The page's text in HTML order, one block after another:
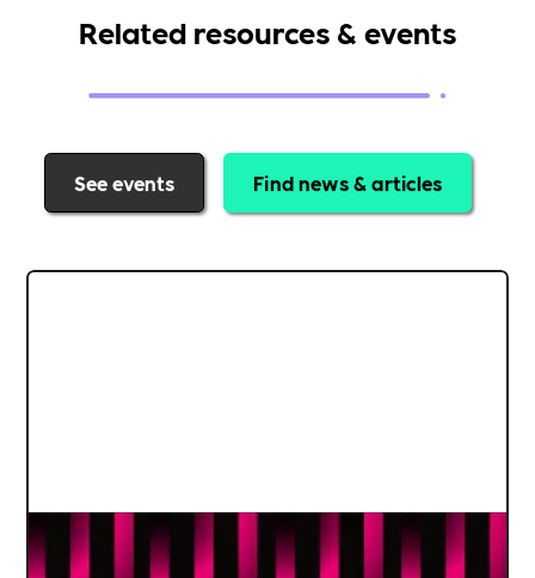
Related resources & events
See events Find news & articles